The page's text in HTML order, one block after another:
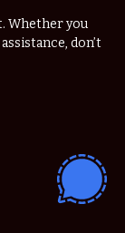
Whether you
don’t